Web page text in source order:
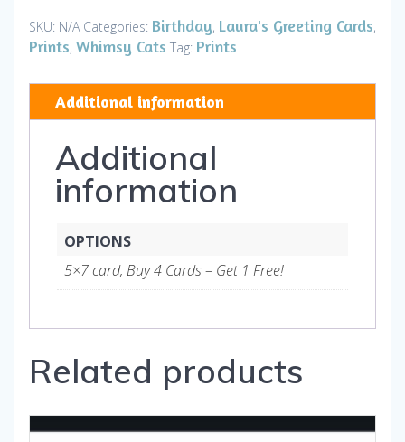
Beach
III
-
quantity
SKU: N/A Categories: Birthday, Laura's Greeting Cards,
Prints, Whimsy Cats Tag: Prints
Additional information
Additional
information
OPTIONS
5×7 card, Buy 4 Cards – Get 1 Free!
Related products